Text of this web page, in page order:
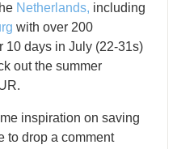
Netherlands, including
with over 200
10 days in July (22-31s)
out the summer
inspiration on saving
to drop a comment